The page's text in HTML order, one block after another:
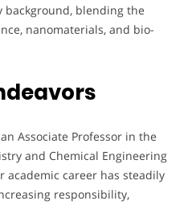
blending the
nanomaterials, and bio-
Associate Professor in the
and Chemical Engineering
academic career has steadily
responsibility,